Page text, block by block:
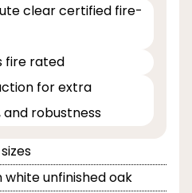
clear certified fire-
fire rated
for extra
robustness
unfinished oak